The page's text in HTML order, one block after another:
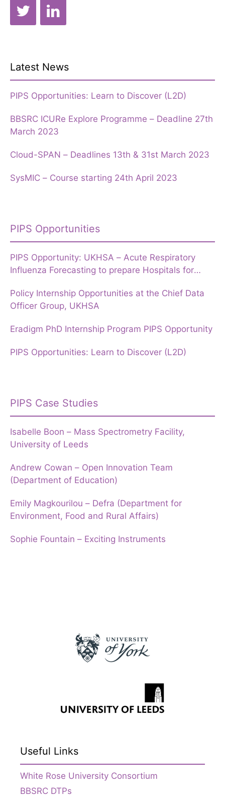
Latest News
PIPS Opportunities: Learn to Discover (L2D)
BBSRC ICURe Explore Programme – Deadline 27th
March 2023
Cloud-SPAN – Deadlines 13th & 31st March 2023
SysMIC – Course starting 24th April 2023
PIPS Opportunities
PIPS Opportunity: UKHSA – Acute Respiratory
Influenza Forecasting to prepare Hospitals for
Policy Internship Opportunities at the Chief Data
Officer Group, UKHSA
Eradigm PhD Internship Program PIPS Opportunity
PIPS Opportunities: Learn to Discover (L2D)
PIPS Case Studies
Isabelle Boon – Mass Spectrometry Facility,
University of Leeds
Andrew Cowan – Open Innovation Team
(Department of Education)
Emily Magkourilou – Defra (Department for
Environment, Food and Rural Affairs)
Sophie Fountain – Exciting Instruments
Useful Links
White Rose University Consortium
BBSRC DTPs